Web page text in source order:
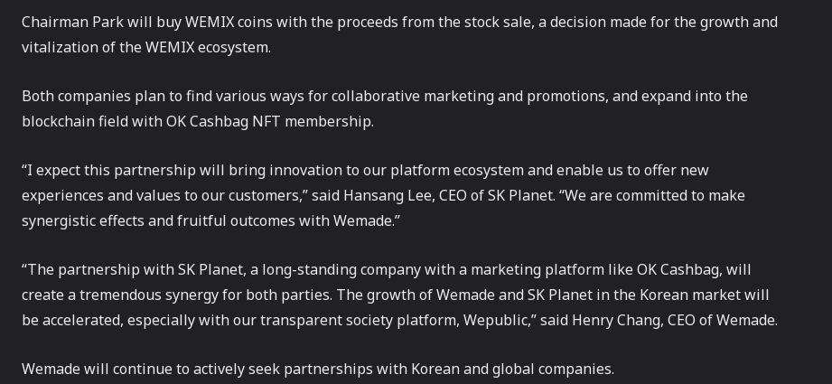
Chairman Park will buy WEMIX coins with the proceeds from the stock sale, a decision made for the growth and
vitalization of the WEMIX ecosystem.
Both companies plan to find various ways for collaborative marketing and promotions, and expand into the
blockchain field with OK Cashbag NFT membership.
“I expect this partnership will bring innovation to our platform ecosystem and enable us to offer new
experiences and values to our customers,” said Hansang Lee, CEO of SK Planet. “We are committed to make
synergistic effects and fruitful outcomes with Wemade.”
“The partnership with SK Planet, a long-standing company with a marketing platform like OK Cashbag, will
create a tremendous synergy for both parties. The growth of Wemade and SK Planet in the Korean market will
be accelerated, especially with our transparent society platform, Wepublic,” said Henry Chang, CEO of Wemade.
Wemade will continue to actively seek partnerships with Korean and global companies.